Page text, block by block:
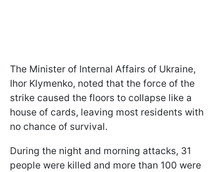
The Minister of Internal Affairs of Ukraine,
Ihor Klymenko, noted that the force of the
strike caused the floors to collapse like a
house of cards, leaving most residents with
no chance of survival.
During the night and morning attacks, 31
people were killed and more than 100 were